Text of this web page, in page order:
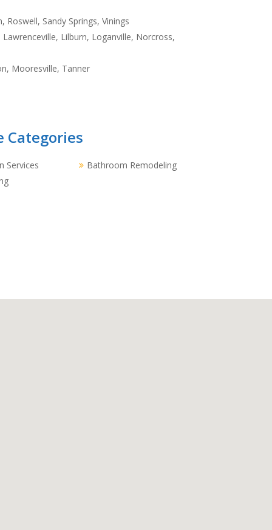
Sandy Springs, Vinings
Lilburn, Loganville, Norcross,
Mooresville, Tanner
Categories
Services
Bathroom Remodeling